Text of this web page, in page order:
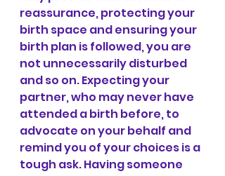
reassurance, protecting your
birth space and ensuring your
birth plan is followed, you are
not unnecessarily disturbed
and so on. Expecting your
partner, who may never have
attended a birth before, to
advocate on your behalf and
remind you of your choices is a
tough ask. Having someone